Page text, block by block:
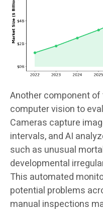
Another component
computer vision to
Cameras capture
intervals, and AI
such as unusual
developmental
This automated
potential problems
manual inspections